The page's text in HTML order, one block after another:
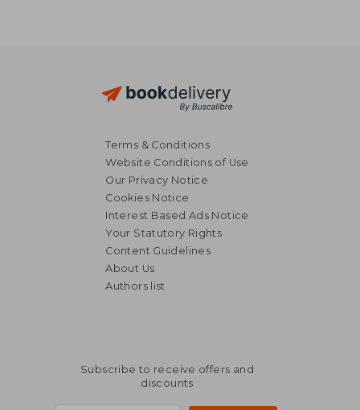
Terms & Conditions
Website Conditions of Use
Our Privacy Notice
Cookies Notice
Interest Based Ads Notice
Your Statutory Rights
Content Guidelines
About Us
Authors list
Subscribe to receive offers and
discounts